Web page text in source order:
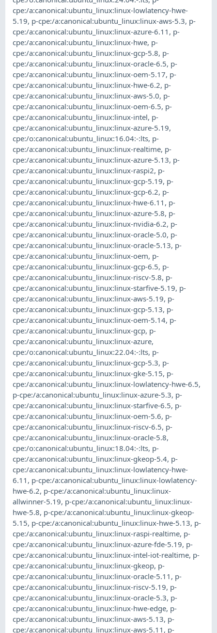
cpe:/a:canonical:ubuntu_linux:linux-lowlatency-hwe-
5.19, p-cpe:/a:canonical:ubuntu_linux:linux-aws-5.3, p-
cpe:/a:canonical:ubuntu_linux:linux-azure-6.11 , p-
cpe:/a:canonical:ubuntu_linux:linux-hwe, p-
cpe:/a:canonical:ubuntu_linux:linux-gcp-5.8, p-
cpe:/a:canonical:ubuntu_linux:linux-oracle-6.5, p-
cpe:/a:canonical:ubuntu_linux:linux-oem-5.17, p-
cpe:/a:canonical:ubuntu_linux:linux-hwe-6.2, p-
cpe:/a:canonical:ubuntu_linux:linux-aws-5.0, p-
cpe:/a:canonical:ubuntu_linux:linux-oem-6.5, p-
cpe:/a:canonical:ubuntu_linux:linux-intel, p-
cpe:/a:canonical:ubuntu_linux:linux-azure-5.19,
cpe:/o:canonical:ubuntu_linux:16.04:-:lts, p-
cpe:/a:canonical:ubuntu_linux:linux-realtime, p-
cpe:/a:canonical:ubuntu_linux:linux-azure-5.13, p-
cpe:/a:canonical:ubuntu_linux:linux-raspi2, p-
cpe:/a:canonical:ubuntu_linux:linux-gcp-5.19, p-
cpe:/a:canonical:ubuntu_linux:linux-gcp-6.2, p-
cpe:/a:canonical:ubuntu_linux:linux-hwe-6.11 , p-
cpe:/a:canonical:ubuntu_linux:linux-azure-5.8, p-
cpe:/a:canonical:ubuntu_linux:linux-nvidia-6.2, p-
cpe:/a:canonical:ubuntu_linux:linux-oracle-5.0, p-
cpe:/a:canonical:ubuntu_linux:linux-oracle-5.13, p-
cpe:/a:canonical:ubuntu_linux:linux-oem, p-
cpe:/a:canonical:ubuntu_linux:linux-gcp-6.5, p-
cpe:/a:canonical:ubuntu_linux:linux-riscv-5.8, p-
cpe:/a:canonical:ubuntu_linux:linux-starfive-5.19, p-
cpe:/a:canonical:ubuntu_linux:linux-aws-5.19, p-
cpe:/a:canonical:ubuntu_linux:linux-gcp-5.13, p-
cpe:/a:canonical:ubuntu_linux:linux-oem-5.14, p-
cpe:/a:canonical:ubuntu_linux:linux-gcp, p-
cpe:/a:canonical:ubuntu_linux:linux-azure,
cpe:/o:canonical:ubuntu_linux:22.04:-:lts, p-
cpe:/a:canonical:ubuntu_linux:linux-gcp-5.3, p-
cpe:/a:canonical:ubuntu_linux:linux-gke-5.15, p-
cpe:/a:canonical:ubuntu_linux:linux-lowlatency-hwe-6.5,
p-cpe:/a:canonical:ubuntu_linux:linux-azure-5.3, p-
cpe:/a:canonical:ubuntu_linux:linux-starfive-6.5, p-
cpe:/a:canonical:ubuntu_linux:linux-oem-5.6, p-
cpe:/a:canonical:ubuntu_linux:linux-riscv-6.5, p-
cpe:/a:canonical:ubuntu_linux:linux-oracle-5.8,
cpe:/o:canonical:ubuntu_linux:18.04:-:lts, p-
cpe:/a:canonical:ubuntu_linux:linux-gkeop-5.4, p-
cpe:/a:canonical:ubuntu_linux:linux-lowlatency-hwe-
6.11 , p-cpe:/a:canonical:ubuntu_linux:linux-lowlatency-
hwe-6.2, p-cpe:/a:canonical:ubuntu_linux:linux-
allwinner-5.19, p-cpe:/a:canonical:ubuntu_linux:linux-
hwe-5.8, p-cpe:/a:canonical:ubuntu_linux:linux-gkeop-
5.15, p-cpe:/a:canonical:ubuntu_linux:linux-hwe-5.13, p-
cpe:/a:canonical:ubuntu_linux:linux-raspi-realtime, p-
cpe:/a:canonical:ubuntu_linux:linux-azure-fde-5.19, p-
cpe:/a:canonical:ubuntu_linux:linux-intel-iot-realtime, p-
cpe:/a:canonical:ubuntu_linux:linux-gkeop, p-
cpe:/a:canonical:ubuntu_linux:linux-oracle-5.11 , p-
cpe:/a:canonical:ubuntu_linux:linux-riscv-5.19, p-
cpe:/a:canonical:ubuntu_linux:linux-oracle-5.3, p-
cpe:/a:canonical:ubuntu_linux:linux-hwe-edge, p-
cpe:/a:canonical:ubuntu_linux:linux-aws-5.13, p-
cpe:/a:canonical:ubuntu_linux:linux-aws-5.11 , p-